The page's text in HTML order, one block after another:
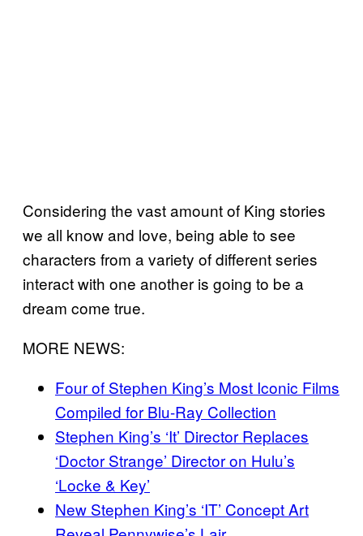
Considering the vast amount of King stories
we all know and love, being able to see
characters from a variety of different series
interact with one another is going to be a
dream come true.
MORE NEWS:
Four of Stephen King’s Most Iconic Films
Compiled for Blu-Ray Collection
Stephen King’s ‘It’ Director Replaces
‘Doctor Strange’ Director on Hulu’s
‘Locke & Key’
New Stephen King’s ‘IT’ Concept Art